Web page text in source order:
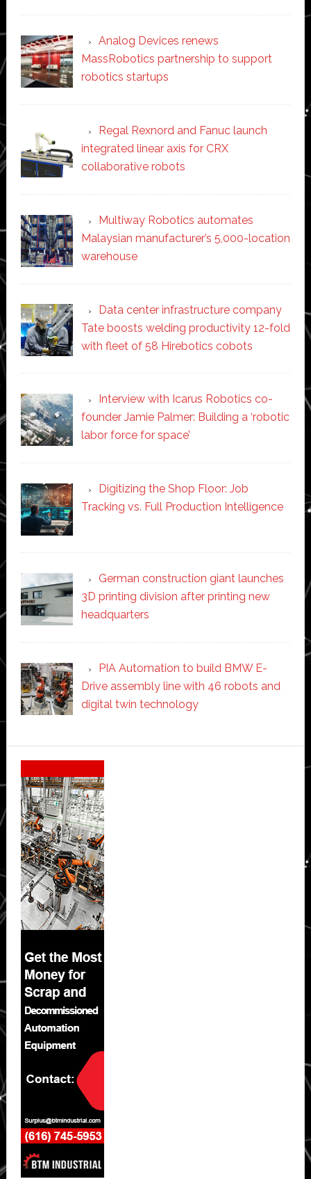
Analog Devices renews
MassRobotics partnership to support
robotics startups
Regal Rexnord and Fanuc launch
integrated linear axis for CRX
collaborative robots
Multiway Robotics automates
Malaysian manufacturer’s 5,000-location
warehouse
Data center infrastructure company
Tate boosts welding productivity 12-fold
with fleet of 58 Hirebotics cobots
Interview with Icarus Robotics co-
founder Jamie Palmer: Building a ‘robotic
labor force for space’
Digitizing the Shop Floor: Job
Tracking vs. Full Production Intelligence
German construction giant launches
3D printing division after printing new
headquarters
PIA Automation to build BMW E-
Drive assembly line with 46 robots and
digital twin technology
Secondary
Sidebar